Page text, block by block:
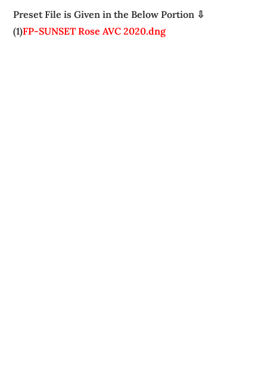
Preset File is Given in the Below Portion ⇩
(1)FP-SUNSET Rose AVC 2020.dng